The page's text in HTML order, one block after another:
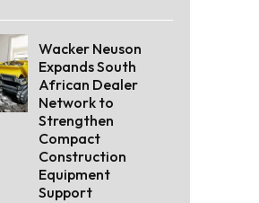
Wacker Neuson
Expands South
African Dealer
Network to
Strengthen
Compact
Construction
Equipment
Support